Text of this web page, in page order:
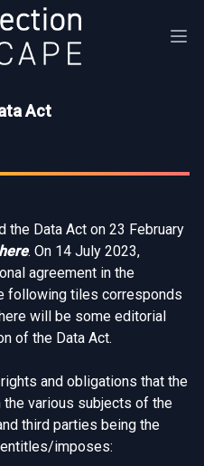
Act
the Data Act on 23 February
here. On 14 July 2023,
agreement in the
following tiles corresponds
will be some editorial
of the Data Act.
and obligations that the
various subjects of the
third parties being the
imposes: